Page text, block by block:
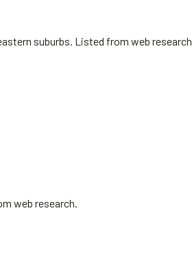
suburbs. Listed from web research.
web research.